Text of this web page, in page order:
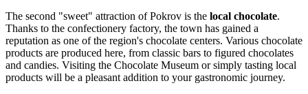
The second "sweet" attraction of Pokrov is the local chocolate.
Thanks to the confectionery factory, the town has gained a
reputation as one of the region's chocolate centers. Various chocolate
products are produced here, from classic bars to figured chocolates
and candies. Visiting the Chocolate Museum or simply tasting local
products will be a pleasant addition to your gastronomic journey.